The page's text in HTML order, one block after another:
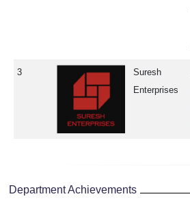
3
Suresh
Enterprises
Department Achievements